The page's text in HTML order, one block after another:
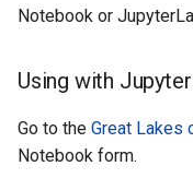
Notebook or
Using with
Go to the Great Lakes
Notebook form.